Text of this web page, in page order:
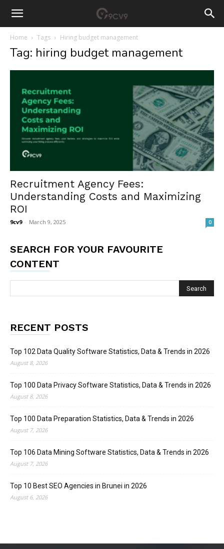
Home Tags Hiring budget management
Tag: hiring budget management
Recruitment Agency Fees:
Understanding Costs and Maximizing
ROI
9cv9 - March 9, 2025 0
SEARCH FOR YOUR FAVOURITE
CONTENT
RECENT POSTS
Top 102 Data Quality Software Statistics, Data & Trends in 2026
August 8, 2026
Top 100 Data Privacy Software Statistics, Data & Trends in 2026
August 8, 2026
Top 100 Data Preparation Statistics, Data & Trends in 2026
August 7, 2026
Top 106 Data Mining Software Statistics, Data & Trends in 2026
August 7, 2026
Top 10 Best SEO Agencies in Brunei in 2026
August 6, 2026